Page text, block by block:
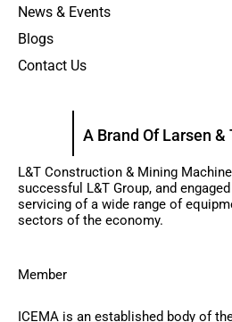
News & Events
Blogs
Contact Us
A Brand Of Larsen
L&T Construction & Mining
successful L&T Group, and
servicing of a wide range of
sectors of the economy.
Member
ICEMA is an established body of